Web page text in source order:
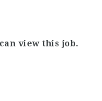
view this job.